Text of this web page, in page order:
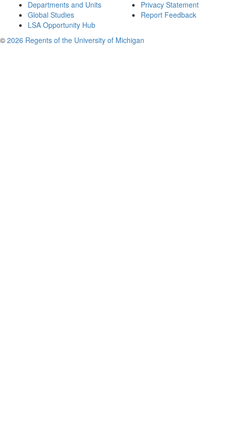
Departments and Units
Global Studies
LSA Opportunity Hub
Privacy Statement
Report Feedback
© 2026 Regents of the University of Michigan